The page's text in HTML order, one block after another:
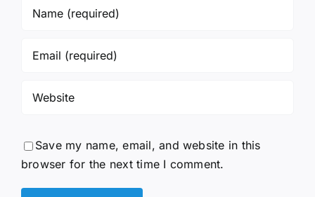
Save my name, email, and website in this
browser for the next time I comment.